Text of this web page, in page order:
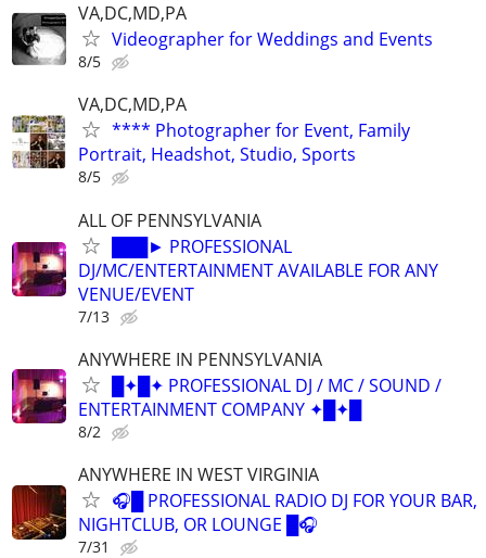
VA,DC,MD,PA
Videographer for Weddings and Events
8/5
VA,DC,MD,PA
**** Photographer for Event, Family
Portrait, Headshot, Studio, Sports
8/5
ALL OF PENNSYLVANIA
███► PROFESSIONAL
DJ/MC/ENTERTAINMENT AVAILABLE FOR ANY
VENUE/EVENT
7/13
ANYWHERE IN PENNSYLVANIA
█✦█✦ PROFESSIONAL DJ / MC / SOUND /
ENTERTAINMENT COMPANY ✦█✦█
8/2
ANYWHERE IN WEST VIRGINIA
🎧█ PROFESSIONAL RADIO DJ FOR YOUR BAR,
NIGHTCLUB, OR LOUNGE █🎧
7/31